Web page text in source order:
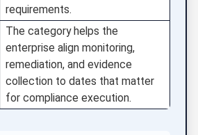
requirements.
The category helps the
enterprise align monitoring,
remediation, and evidence
collection to dates that matter
for compliance execution.